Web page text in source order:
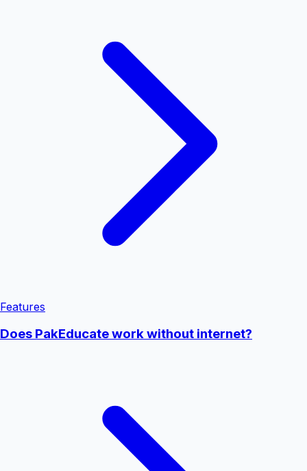
Features
Does PakEducate work without internet?